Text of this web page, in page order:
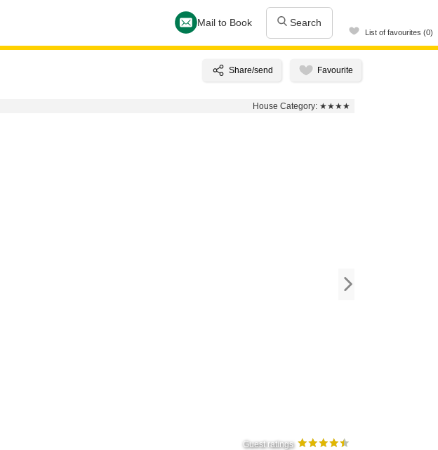
Mail to Book Search
List of favourites (0)
House Category: ★★★★
Guest ratings